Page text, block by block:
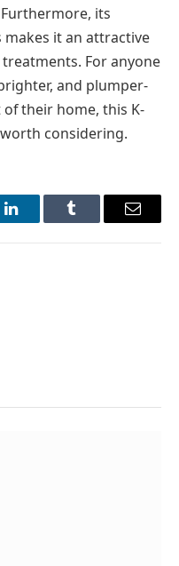
its
it an attractive
For anyone
and plumper-
their home, this K-
considering.
LinkedInTumblr Email